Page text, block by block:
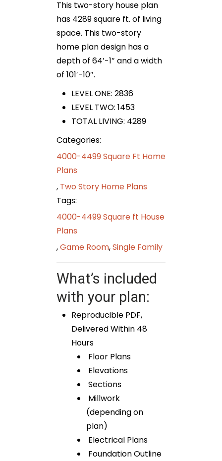
This two-story house plan
has 4289 square ft. of living
space. This two-story
home plan design has a
depth of 64′-1″ and a width
of 101′-10″.
LEVEL ONE: 2836
LEVEL TWO: 1453
TOTAL LIVING: 4289
Categories:
4000-4499 Square Ft Home
Plans
, Two Story Home Plans
Tags:
4000-4499 Square ft House
Plans
,Game Room,Single Family
What’s included
with your plan:
Reproducible PDF,
Delivered Within 48
Hours
Floor Plans
Elevations
Sections
Millwork
(depending on
plan)
Electrical Plans
Foundation Outline